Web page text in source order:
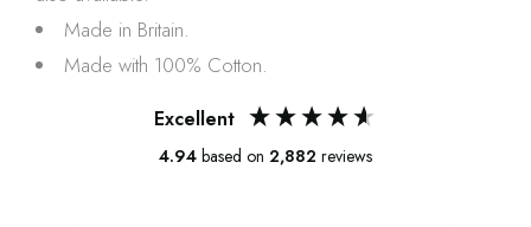
Made in Britain.
Made with 100% Cotton.
Excellent
4.94 based on 2,882 reviews